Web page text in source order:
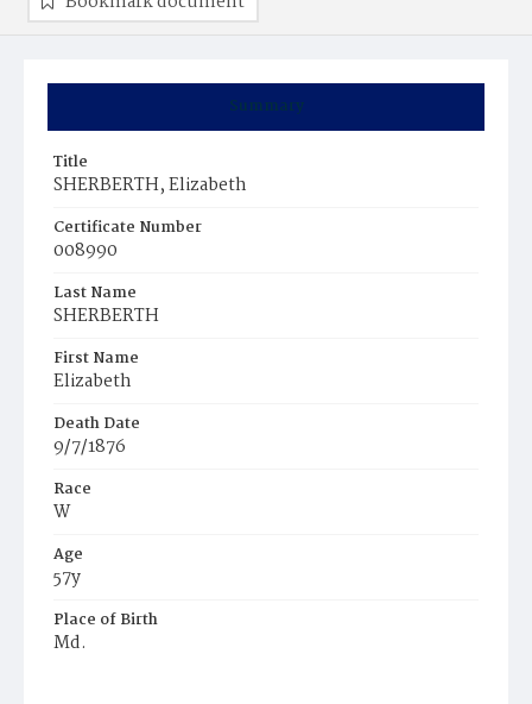
Summary
Title
SHERBERTH, Elizabeth
Certificate Number
008990
Last Name
SHERBERTH
First Name
Elizabeth
Death Date
9/7/1876
Race
W
Age
57y
Place of Birth
Md.